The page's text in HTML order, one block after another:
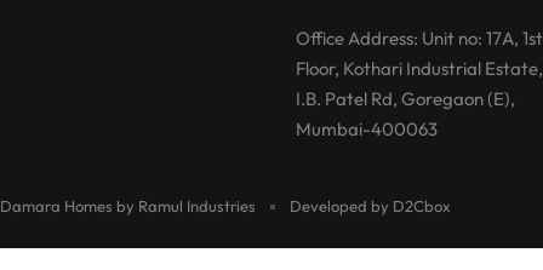
Office Address: Unit no: 17A, 1st
Floor, Kothari Industrial Estate,
I.B. Patel Rd, Goregaon (E),
Mumbai-400063
Damara Homes by Ramul Industries Developed by D2Cbox